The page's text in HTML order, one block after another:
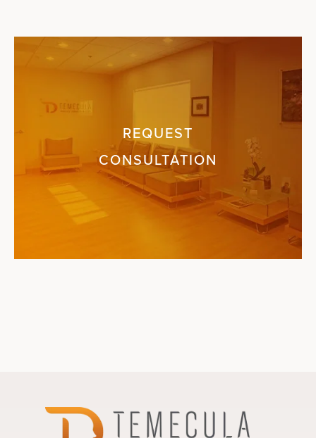
REQUEST
CONSULTATION